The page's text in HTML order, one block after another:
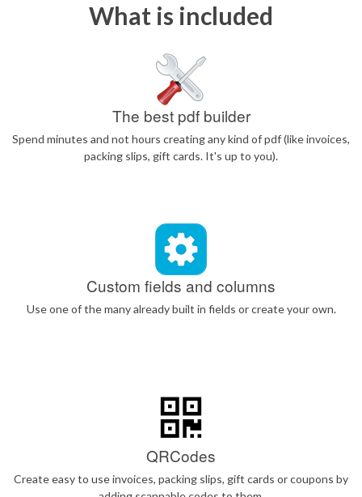
What is included
The best pdf builder
Spend minutes and not hours creating any kind of pdf (like invoices,
packing slips, gift cards. It's up to you).
Custom fields and columns
Use one of the many already built in fields or create your own.
QRCodes
Create easy to use invoices, packing slips, gift cards or coupons by